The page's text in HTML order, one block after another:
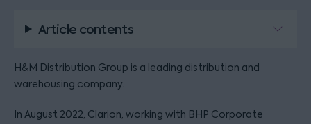
Article contents
H&M Distribution Group is a leading distribution and
warehousing company.
In August 2022, Clarion, working with BHP Corporate